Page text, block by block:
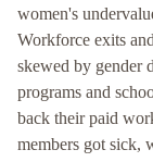
women's
Workforce exits
skewed by gender
programs and
back their paid
members got sick,